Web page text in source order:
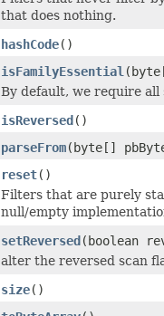
that does nothing.
hashCode()
isFamilyEssential
By default, we require all
isReversed()
parseFrom(byte[]
reset()
Filters that are purely
null/empty
setReversed(boolean
alter the reversed scan
size()